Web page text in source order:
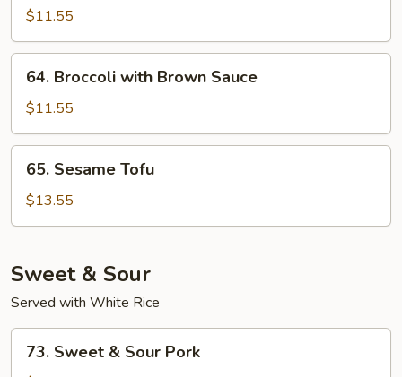
with
Sauce
$11.55
Broccoli
with
Brown
Sauce
64. Broccoli with Brown Sauce
$11.55
Sesame
Tofu
65. Sesame Tofu
$13.55
Sweet & Sour
Served with White Rice
Sweet
73. Sweet & Sour Pork